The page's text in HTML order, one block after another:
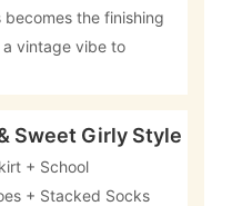
the finishing
vintage vibe to
Sweet Girly Style
+ School
+ Stacked Socks